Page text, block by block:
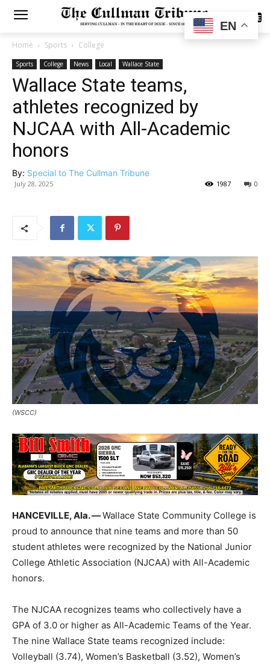
SUBSCRIBE
Home Sports College
Sports College News Local Wallace State
Wallace State teams,
athletes recognized by
NJCAA with All-Academic
honors
By: Special to The Cullman Tribune
July 28, 2025 0
1987
(WSCC)
HANCEVILLE, Ala. —Wallace State Community College is
proud to announce that nine teams and more than 50
student athletes were recognized by the National Junior
College Athletic Association (NJCAA) with All-Academic
honors.
The NJCAA recognizes teams who collectively have a
GPA of 3.0 or higher as All-Academic Teams of the Year.
The nine Wallace State teams recognized include:
Volleyball (3.74), Women’s Basketball (3.52), Women’s
EN